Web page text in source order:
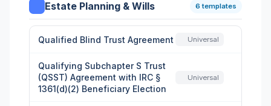
Estate Planning & Wills 6 templates
Qualified Blind Trust Agreement Universal
Qualifying Subchapter S Trust
(QSST) Agreement with IRC §
1361(d)(2) Beneficiary Election
Universal